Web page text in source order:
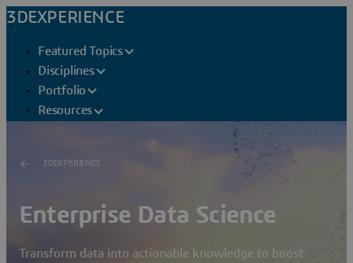
3DEXPERIENCE
Featured Topics
Disciplines
Portfolio
Resources
3DEXPERIENCE
Enterprise Data Science
Transform data into actionable knowledge to boost